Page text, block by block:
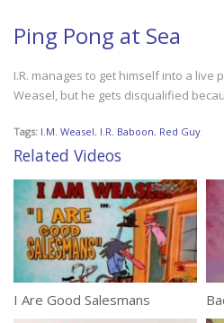
Ping Pong at Sea
I.R. manages to get himself into a live
Weasel, but he gets disqualified
Tags: I.M. Weasel, I.R. Baboon, Red Guy
Related Videos
I Are Good Salesmans